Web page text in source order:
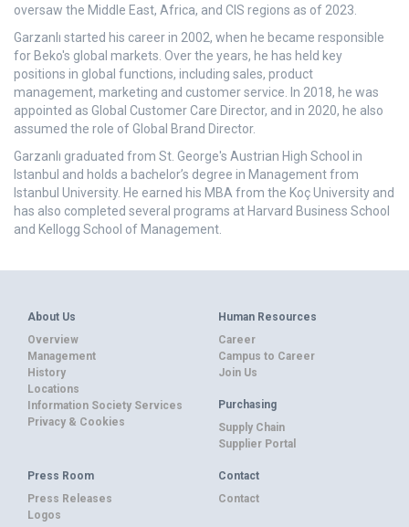
oversaw the Middle East, Africa, and CIS regions as of 2023.
Garzanlı started his career in 2002, when he became responsible
for Beko's global markets. Over the years, he has held key
positions in global functions, including sales, product
management, marketing and customer service. In 2018, he was
appointed as Global Customer Care Director, and in 2020, he also
assumed the role of Global Brand Director.
Garzanlı graduated from St. George's Austrian High School in
Istanbul and holds a bachelor’s degree in Management from
Istanbul University. He earned his MBA from the Koç University and
has also completed several programs at Harvard Business School
and Kellogg School of Management.
About Us
Overview
Management
History
Locations
Information Society Services
Privacy & Cookies
Human Resources
Career
Campus to Career
Join Us
Purchasing
Supply Chain
Supplier Portal
Press Room
Press Releases
Logos
Contact
Contact